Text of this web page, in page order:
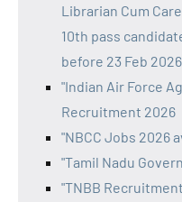
Librarian Cum
10th pass
before 23 Feb 2026
"Indian Air Force
Recruitment 2026
"NBCC Jobs 2026
"Tamil Nadu
"TNBB